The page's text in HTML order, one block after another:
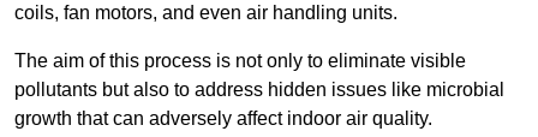
coils, fan motors, and even air handling units.
The aim of this process is not only to eliminate visible
pollutants but also to address hidden issues like microbial
growth that can adversely affect indoor air quality.